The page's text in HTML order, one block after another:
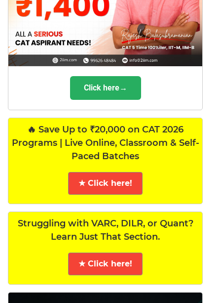
Click here→
🔥 Save Up to ₹20,000 on CAT 2026
Programs | Live Online, Classroom & Self-
Paced Batches
★ Click here!
Struggling with VARC, DILR, or Quant?
Learn Just That Section.
★ Click here!